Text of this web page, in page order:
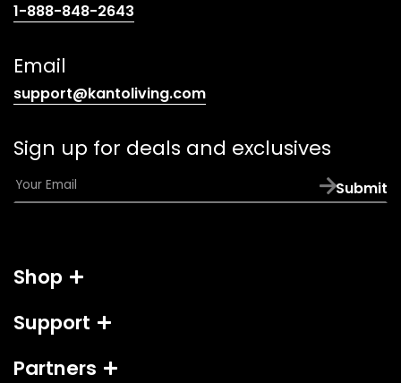
1-888-848-2643
Email
support@kantoliving.com(opens
email
app)
Sign up for deals and exclusives
E
m
*
Submit
Shop
Support
Partners